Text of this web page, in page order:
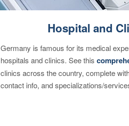
Hospital and
Germany is famous for its medical
hospitals and clinics. See this
clinics across the country, complete
contact info, and specializations/